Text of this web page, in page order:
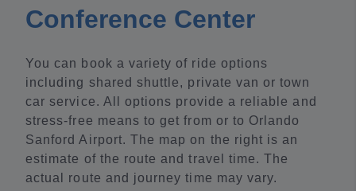
Conference Center
You can book a variety of ride options
including shared shuttle, private van or town
car service. All options provide a reliable and
stress-free means to get from or to Orlando
Sanford Airport. The map on the right is an
estimate of the route and travel time. The
actual route and journey time may vary.